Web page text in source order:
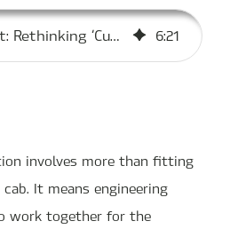
Beyond Fit: Rethinking ‘Custom’ HVAC for Construction Vehicles 6:21
involves more than fitting
It means engineering
work together for the